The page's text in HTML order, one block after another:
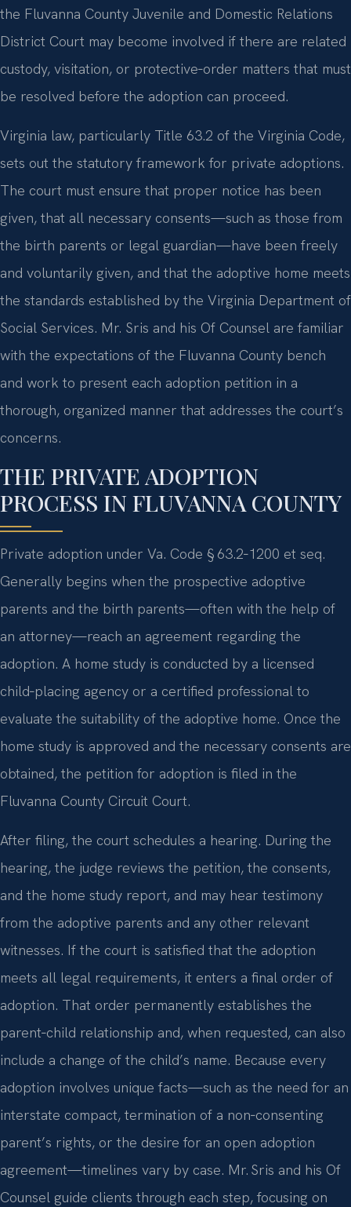
the Fluvanna County Juvenile and Domestic Relations
District Court may become involved if there are related
custody, visitation, or protective‑order matters that must
be resolved before the adoption can proceed.
Virginia law, particularly Title 63.2 of the Virginia Code,
sets out the statutory framework for private adoptions.
The court must ensure that proper notice has been
given, that all necessary consents—such as those from
the birth parents or legal guardian—have been freely
and voluntarily given, and that the adoptive home meets
the standards established by the Virginia Department of
Social Services. Mr. Sris and his Of Counsel are familiar
with the expectations of the Fluvanna County bench
and work to present each adoption petition in a
thorough, organized manner that addresses the court’s
concerns.
THE PRIVATE ADOPTION
PROCESS IN FLUVANNA COUNTY
Private adoption under Va. Code § 63.2‑1200 et seq.
Generally begins when the prospective adoptive
parents and the birth parents—often with the help of
an attorney—reach an agreement regarding the
adoption. A home study is conducted by a licensed
child‑placing agency or a certified professional to
evaluate the suitability of the adoptive home. Once the
home study is approved and the necessary consents are
obtained, the petition for adoption is filed in the
Fluvanna County Circuit Court.
After filing, the court schedules a hearing. During the
hearing, the judge reviews the petition, the consents,
and the home study report, and may hear testimony
from the adoptive parents and any other relevant
witnesses. If the court is satisfied that the adoption
meets all legal requirements, it enters a final order of
adoption. That order permanently establishes the
parent‑child relationship and, when requested, can also
include a change of the child’s name. Because every
adoption involves unique facts—such as the need for an
interstate compact, termination of a non‑consenting
parent’s rights, or the desire for an open adoption
agreement—timelines vary by case. Mr. Sris and his Of
Counsel guide clients through each step, focusing on